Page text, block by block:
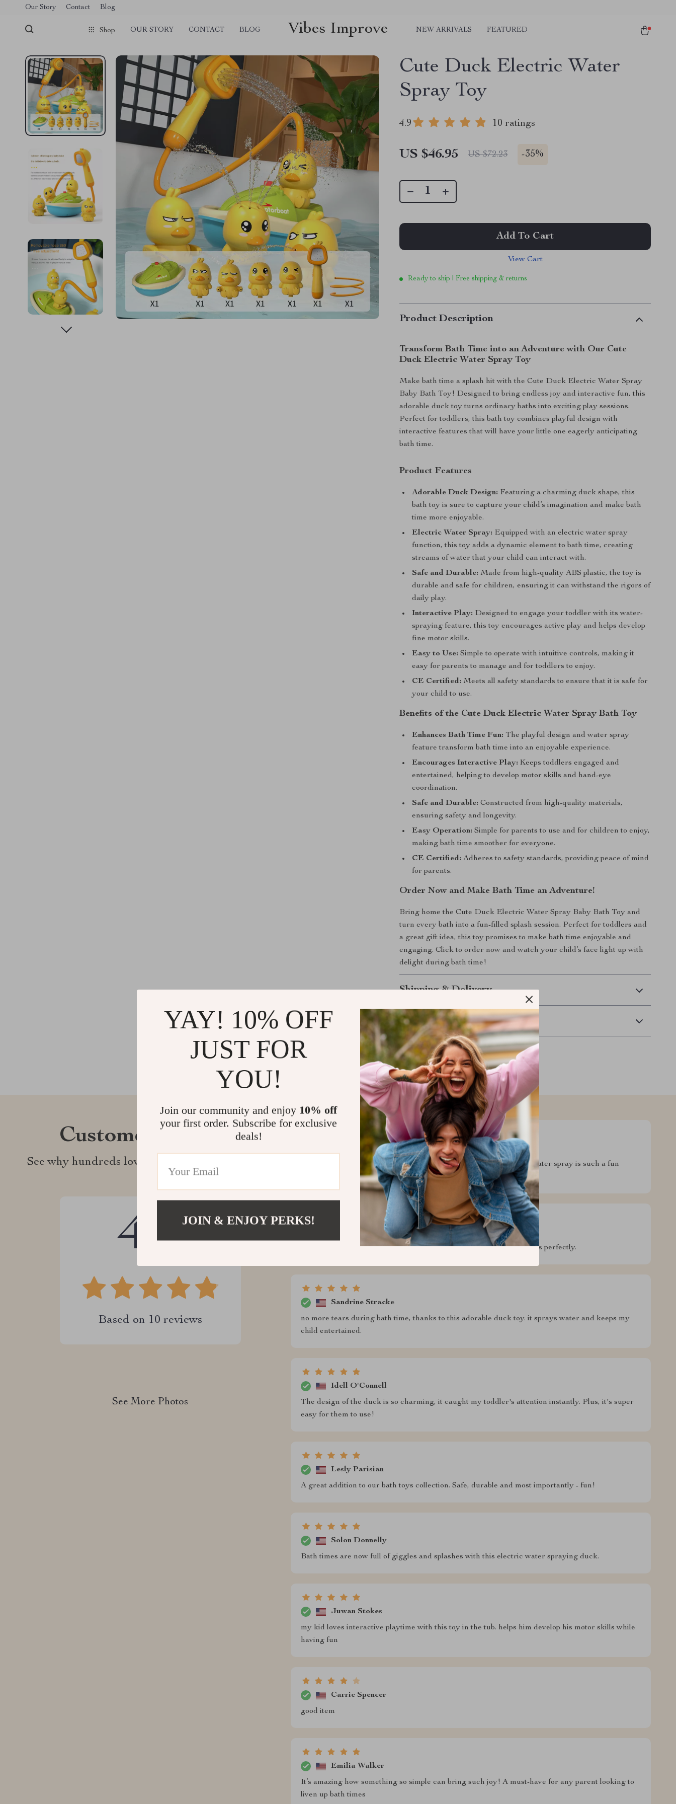
Our Story Contact Blog
Shop OUR STORY CONTACT BLOG Vibes Improve NEW ARRIVALS FEATURED
Cute Duck Electric Water
Spray Toy
4.9 10 ratings
US $46.95 US $72.23 -35%
Add To Cart
View Cart
Ready to ship | Free shipping & returns
Product Description
Transform Bath Time into an Adventure with Our Cute
Duck Electric Water Spray Toy
Make bath time a splash hit with the Cute Duck Electric Water Spray
Baby Bath Toy! Designed to bring endless joy and interactive fun, this
adorable duck toy turns ordinary baths into exciting play sessions.
Perfect for toddlers, this bath toy combines playful design with
interactive features that will have your little one eagerly anticipating
bath time.
Product Features
Adorable Duck Design: Featuring a charming duck shape, this
bath toy is sure to capture your child’s imagination and make bath
time more enjoyable.
Electric Water Spray: Equipped with an electric water spray
function, this toy adds a dynamic element to bath time, creating
streams of water that your child can interact with.
Safe and Durable: Made from high-quality ABS plastic, the toy is
durable and safe for children, ensuring it can withstand the rigors of
daily play.
Interactive Play: Designed to engage your toddler with its water-
spraying feature, this toy encourages active play and helps develop
fine motor skills.
Easy to Use: Simple to operate with intuitive controls, making it
easy for parents to manage and for toddlers to enjoy.
CE Certified: Meets all safety standards to ensure that it is safe for
your child to use.
Benefits of the Cute Duck Electric Water Spray Bath Toy
Enhances Bath Time Fun: The playful design and water spray
feature transform bath time into an enjoyable experience.
Encourages Interactive Play: Keeps toddlers engaged and
entertained, helping to develop motor skills and hand-eye
coordination.
Safe and Durable: Constructed from high-quality materials,
ensuring safety and longevity.
Easy Operation: Simple for parents to use and for children to enjoy,
making bath time smoother for everyone.
CE Certified: Adheres to safety standards, providing peace of mind
for parents.
Order Now and Make Bath Time an Adventure!
Bring home the Cute Duck Electric Water Spray Baby Bath Toy and
turn every bath into a fun-filled splash session. Perfect for toddlers and
a great gift idea, this toy promises to make bath time enjoyable and
engaging. Click to order now and watch your child’s face light up with
delight during bath time!
Shipping & Delivery
Refunds & Returns
Customer Reviews
See why hundreds love this product and trust us
4.9
Based on 10 reviews
See More Photos
Marietta Braun
This cute little duck has made bath time a blast for my kiddo! The water spray is such a fun
Kamille Boehm
I love how durable this toy is. It's survived many baths and still works perfectly.
Sandrine Stracke
no more tears during bath time, thanks to this adorable duck toy. it sprays water and keeps my
child entertained.
Idell O'Connell
The design of the duck is so charming, it caught my toddler's attention instantly. Plus, it's super
easy for them to use!
Lesly Parisian
A great addition to our bath toys collection. Safe, durable and most importantly - fun!
Solon Donnelly
Bath times are now full of giggles and splashes with this electric water spraying duck.
Juwan Stokes
my kid loves interactive playtime with this toy in the tub. helps him develop his motor skills while
having fun
Carrie Spencer
good item
Emilia Walker
It’s amazing how something so simple can bring such joy! A must-have for any parent looking to
liven up bath times
YAY! 10% OFF
JUST FOR
YOU!
Join our community and enjoy 10% off
your first order. Subscribe for exclusive
deals!
JOIN & ENJOY PERKS!